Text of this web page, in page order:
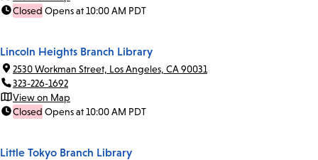
Closed Opens at 10:00 AM PDT
Lincoln Heights Branch Library
2530 Workman Street, Los Angeles, CA 90031
323-226-1692
View on Map
Closed Opens at 10:00 AM PDT
Little Tokyo Branch Library